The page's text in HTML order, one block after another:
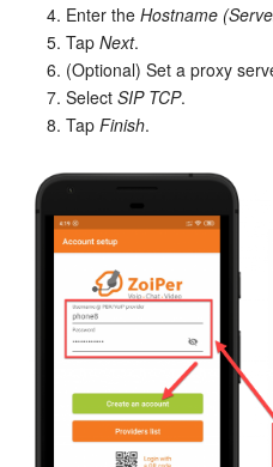
Enter the Hostname
Tap Next.
(Optional) Set a proxy
Select SIP TCP.
Tap Finish.